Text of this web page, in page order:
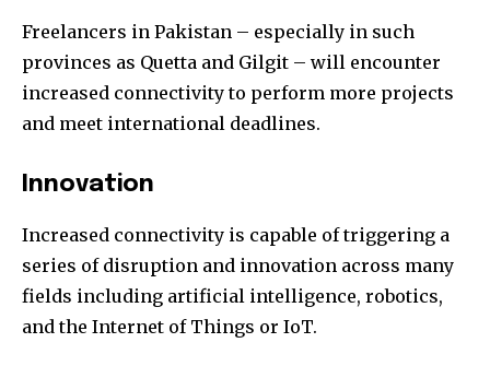
Freelancers in Pakistan – especially in such
provinces as Quetta and Gilgit – will encounter
increased connectivity to perform more projects
and meet international deadlines.
Innovation
Increased connectivity is capable of triggering a
series of disruption and innovation across many
fields including artificial intelligence, robotics,
and the Internet of Things or IoT.